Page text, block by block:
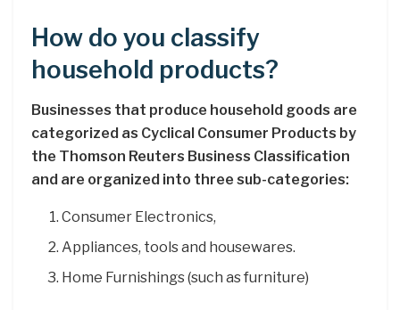
How do you classify
household products?
Businesses that produce household goods are
categorized as Cyclical Consumer Products by
the Thomson Reuters Business Classification
and are organized into three sub-categories:
Consumer Electronics,
Appliances, tools and housewares.
Home Furnishings (such as furniture)